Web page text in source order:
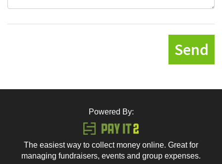
Send
Powered By:
The easiest way to collect money online. Great for
managing fundraisers, events and group expenses.